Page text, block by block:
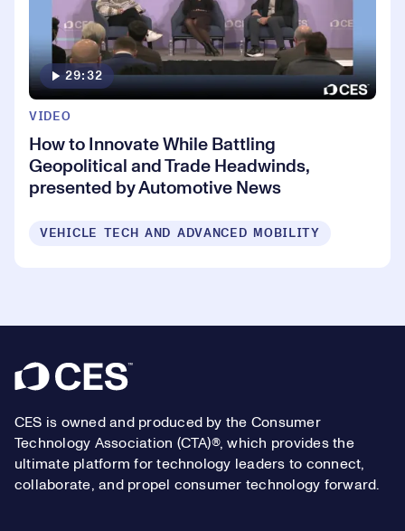
29:32
VIDEO
How to Innovate While Battling
Geopolitical and Trade Headwinds,
presented by Automotive News
VEHICLE TECH AND ADVANCED MOBILITY
Footer
CES is owned and produced by the Consumer
Technology Association (CTA)®, which provides the
ultimate platform for technology leaders to connect,
collaborate, and propel consumer technology forward.